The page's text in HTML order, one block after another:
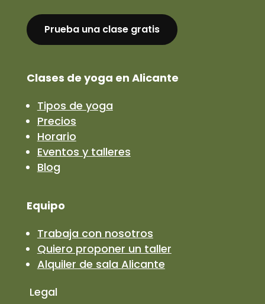
Prueba una clase gratis
Clases de yoga en Alicante
Tipos de yoga
Precios
Horario
Eventos y talleres
Blog
Equipo
Trabaja con nosotros
Quiero proponer un taller
Alquiler de sala Alicante
Legal